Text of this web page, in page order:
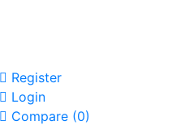
Register
Login
Compare (0)